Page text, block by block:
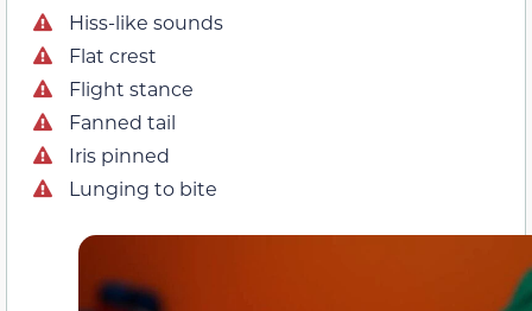
Hiss-like sounds
Flat crest
Flight stance
Fanned tail
Iris pinned
Lunging to bite